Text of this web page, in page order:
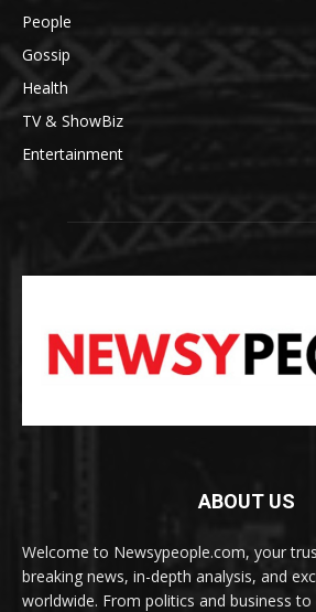
People
Gossip
Health
TV & ShowBiz
Entertainment
ABOUT US
Welcome to Newsypeople.com, your
breaking news, in-depth analysis, and
worldwide. From politics and business